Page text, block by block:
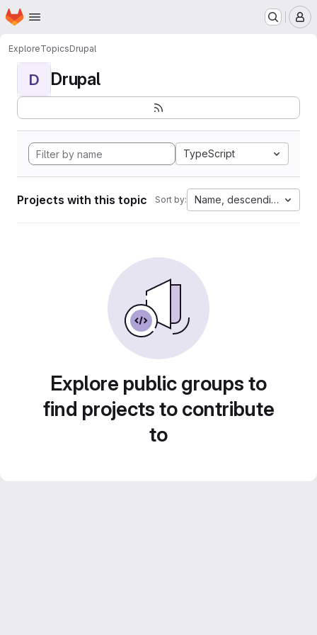
Skip to main content
Homepage
ExploreTopicsDrupal
D Drupal
TypeScript
Projects with this topic Sort by: Name, descending
Explore public groups to
find projects to contribute
to